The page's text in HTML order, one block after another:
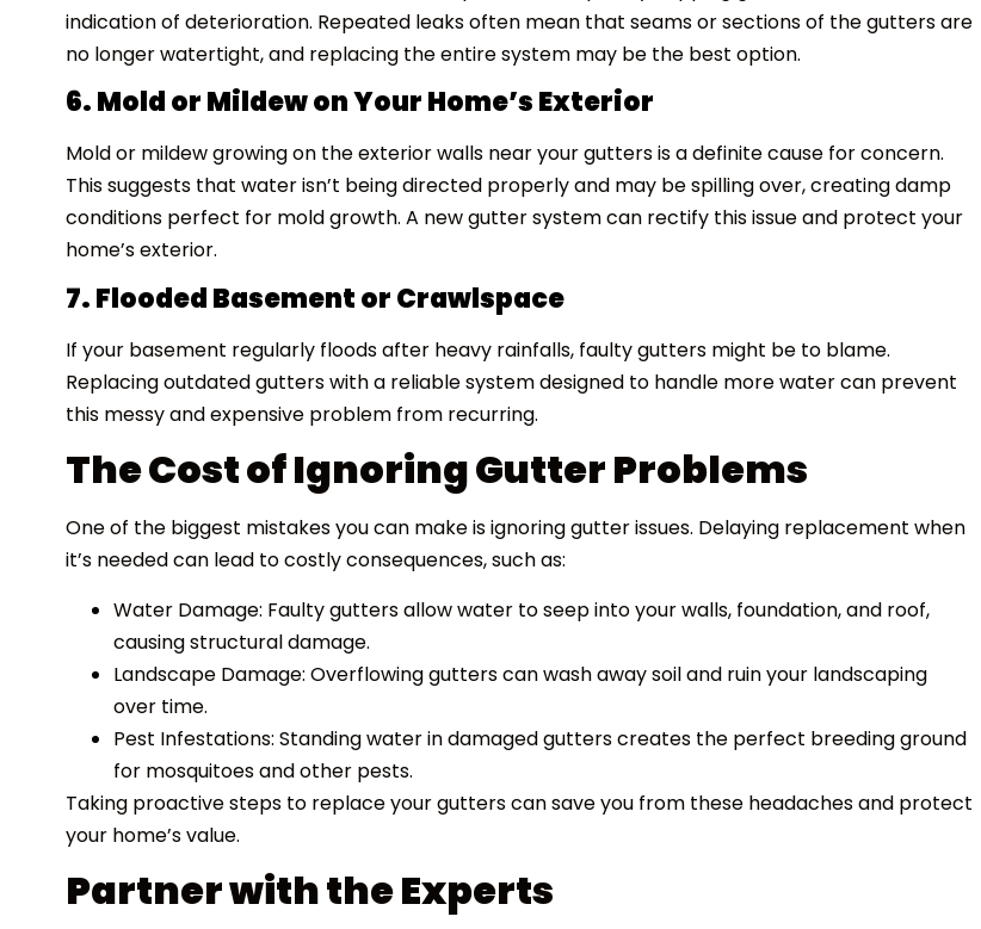
indication of deterioration. Repeated leaks often mean that seams or sections of the gutters are
no longer watertight, and replacing the entire system may be the best option.
6. Mold or Mildew on Your Home’s Exterior
Mold or mildew growing on the exterior walls near your gutters is a definite cause for concern.
This suggests that water isn’t being directed properly and may be spilling over, creating damp
conditions perfect for mold growth. A new gutter system can rectify this issue and protect your
home’s exterior.
7. Flooded Basement or Crawlspace
If your basement regularly floods after heavy rainfalls, faulty gutters might be to blame.
Replacing outdated gutters with a reliable system designed to handle more water can prevent
this messy and expensive problem from recurring.
The Cost of Ignoring Gutter Problems
One of the biggest mistakes you can make is ignoring gutter issues. Delaying replacement when
it’s needed can lead to costly consequences, such as:
Water Damage: Faulty gutters allow water to seep into your walls, foundation, and roof,
causing structural damage.
Landscape Damage: Overflowing gutters can wash away soil and ruin your landscaping
over time.
Pest Infestations: Standing water in damaged gutters creates the perfect breeding ground
for mosquitoes and other pests.
Taking proactive steps to replace your gutters can save you from these headaches and protect
your home’s value.
Partner with the Experts